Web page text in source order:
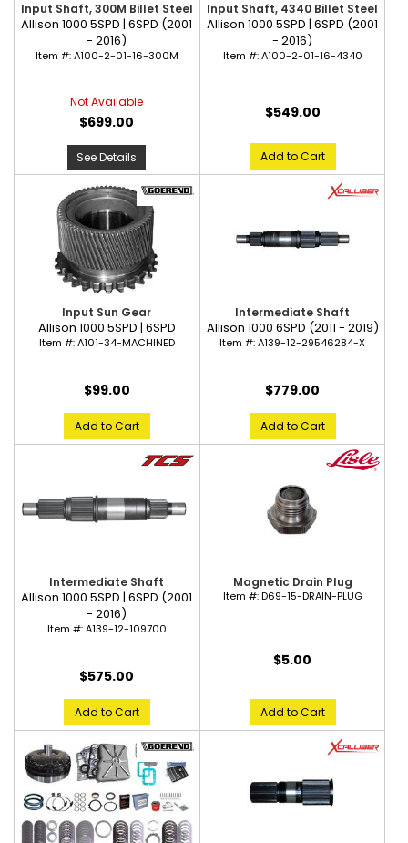
Input Shaft, 300M Billet Steel
Allison 1000 5SPD | 6SPD (2001
- 2016)
Item #:A100-2-01-16-300M
Not Available
$699.00
See Details
Input Shaft, 4340 Billet Steel
Allison 1000 5SPD | 6SPD (2001
- 2016)
Item #:A100-2-01-16-4340
$549.00
Add to Cart
Input Sun Gear
Allison 1000 5SPD | 6SPD
Item #:A101-34-MACHINED
$99.00
Add to Cart
Intermediate Shaft
Allison 1000 6SPD (2011 - 2019)
Item #:A139-12-29546284-X
$779.00
Add to Cart
Intermediate Shaft
Allison 1000 5SPD | 6SPD (2001
- 2016)
Item #:A139-12-109700
$575.00
Add to Cart
Magnetic Drain Plug
Item #:D69-15-DRAIN-PLUG
$5.00
Add to Cart